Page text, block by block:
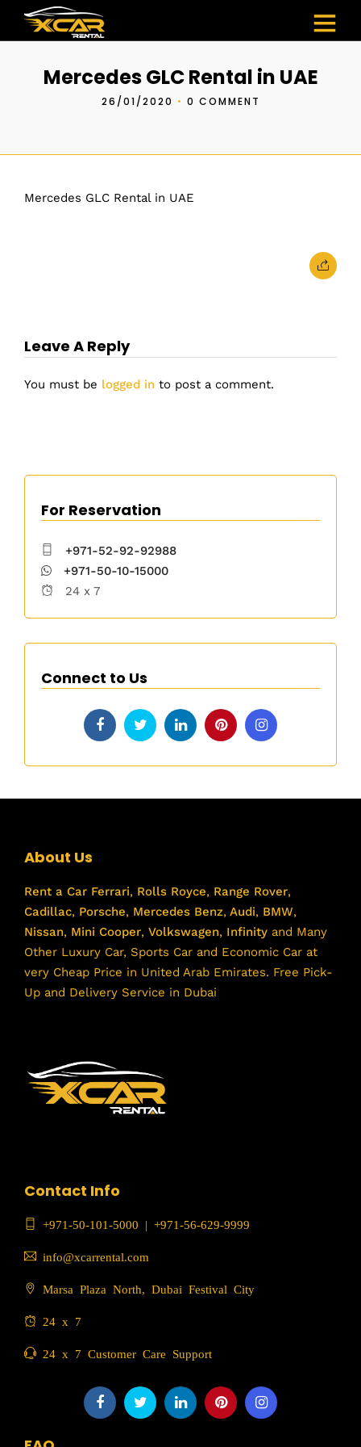
Mercedes GLC Rental in UAE
26/01/2020 • 0 COMMENT
Mercedes GLC Rental in UAE
Leave A Reply
You must be logged in to post a comment.
For Reservation
+971-52-92-92988
+971-50-10-15000
24 x 7
Connect to Us
About Us
Rent a Car Ferrari, Rolls Royce, Range Rover,
Cadillac, Porsche, Mercedes Benz, Audi, BMW,
Nissan, Mini Cooper, Volkswagen, Infinity and Many
Other Luxury Car, Sports Car and Economic Car at
very Cheap Price in United Arab Emirates. Free Pick-
Up and Delivery Service in Dubai
Contact Info
+971-50-101-5000 | +971-56-629-9999
info@xcarrental.com
Marsa Plaza North, Dubai Festival City
24 x 7
24 x 7 Customer Care Support